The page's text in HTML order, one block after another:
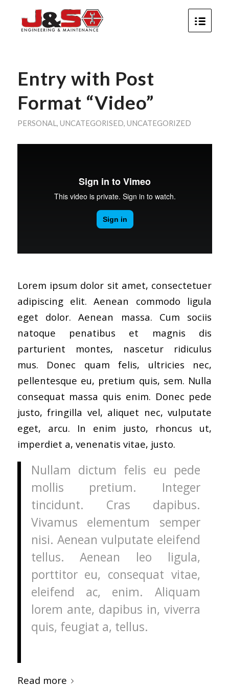
Entry with Post
Format “Video”
PERSONAL, UNCATEGORISED, UNCATEGORIZED
Lorem ipsum dolor sit amet, consectetuer
adipiscing elit. Aenean commodo ligula
eget dolor. Aenean massa. Cum sociis
natoque penatibus et magnis dis
parturient montes, nascetur ridiculus
mus. Donec quam felis, ultricies nec,
pellentesque eu, pretium quis, sem. Nulla
consequat massa quis enim. Donec pede
justo, fringilla vel, aliquet nec, vulputate
eget, arcu. In enim justo, rhoncus ut,
imperdiet a, venenatis vitae, justo.
Nullam dictum felis eu pede
mollis pretium. Integer
tincidunt. Cras dapibus.
Vivamus elementum semper
nisi. Aenean vulputate eleifend
tellus. Aenean leo ligula,
porttitor eu, consequat vitae,
eleifend ac, enim. Aliquam
lorem ante, dapibus in, viverra
quis, feugiat a, tellus.
Read more